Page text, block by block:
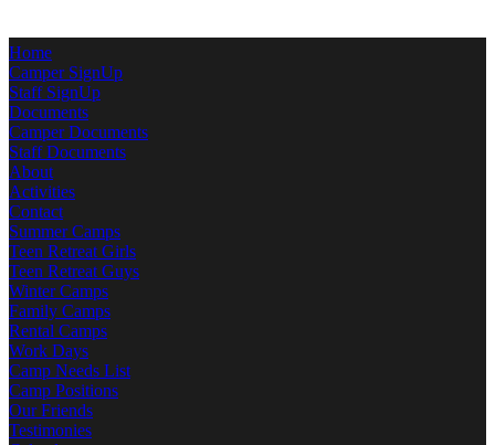
Home
Camper SignUp
Staff SignUp
Documents
Camper Documents
Staff Documents
About
Activities
Contact
Summer Camps
Teen Retreat Girls
Teen Retreat Guys
Winter Camps
Family Camps
Rental Camps
Work Days
Camp Needs List
Camp Positions
Our Friends
Testimonies